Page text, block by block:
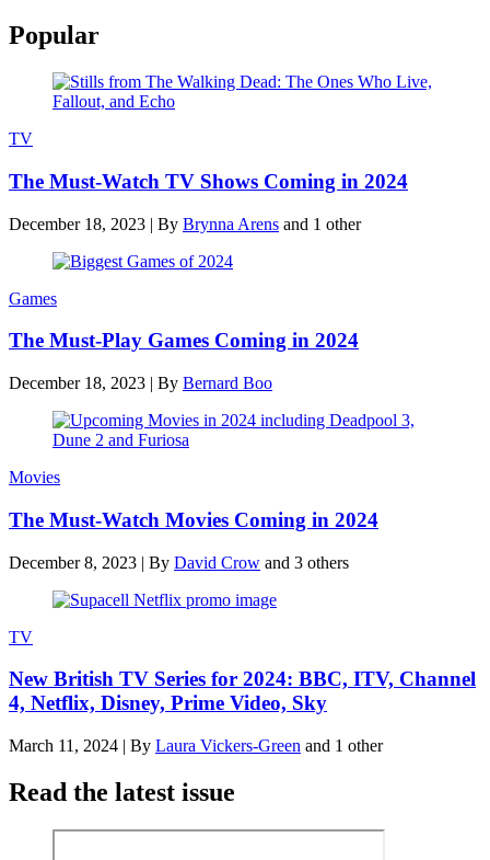
Popular
TV
The Must-Watch TV Shows Coming in 2024
December 18, 2023 | By Brynna Arens and 1 other
Games
The Must-Play Games Coming in 2024
December 18, 2023 | By Bernard Boo
Movies
The Must-Watch Movies Coming in 2024
December 8, 2023 | By David Crow and 3 others
TV
New British TV Series for 2024: BBC, ITV, Channel
4, Netflix, Disney, Prime Video, Sky
March 11, 2024 | By Laura Vickers-Green and 1 other
Read the latest issue